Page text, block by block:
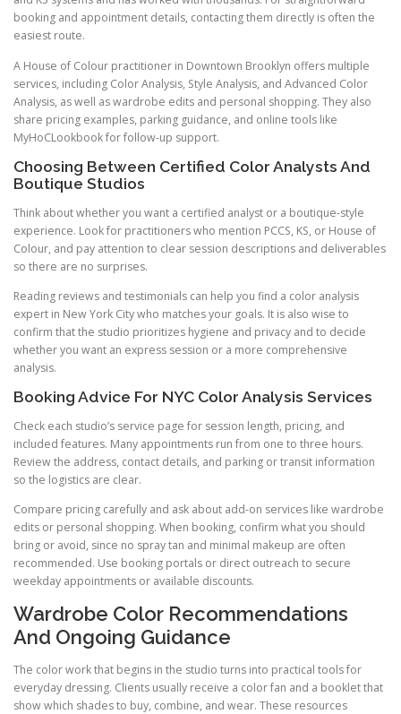
booking and appointment details, contacting them directly is often the
easiest route.
A House of Colour practitioner in Downtown Brooklyn offers multiple
services, including Color Analysis, Style Analysis, and Advanced Color
Analysis, as well as wardrobe edits and personal shopping. They also
share pricing examples, parking guidance, and online tools like
MyHoCLookbook for follow-up support.
Choosing Between Certified Color Analysts And
Boutique Studios
Think about whether you want a certified analyst or a boutique-style
experience. Look for practitioners who mention PCCS, KS, or House of
Colour, and pay attention to clear session descriptions and deliverables
so there are no surprises.
Reading reviews and testimonials can help you find a color analysis
expert in New York City who matches your goals. It is also wise to
confirm that the studio prioritizes hygiene and privacy and to decide
whether you want an express session or a more comprehensive
analysis.
Booking Advice For NYC Color Analysis Services
Check each studio’s service page for session length, pricing, and
included features. Many appointments run from one to three hours.
Review the address, contact details, and parking or transit information
so the logistics are clear.
Compare pricing carefully and ask about add-on services like wardrobe
edits or personal shopping. When booking, confirm what you should
bring or avoid, since no spray tan and minimal makeup are often
recommended. Use booking portals or direct outreach to secure
weekday appointments or available discounts.
Wardrobe Color Recommendations
And Ongoing Guidance
The color work that begins in the studio turns into practical tools for
everyday dressing. Clients usually receive a color fan and a booklet that
show which shades to buy, combine, and wear. These resources